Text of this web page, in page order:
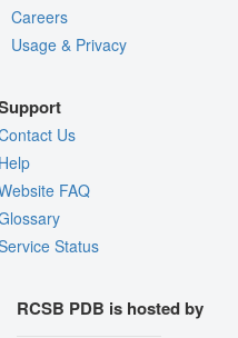
Careers
Usage & Privacy
Us
FAQ
Status
RCSB PDB is hosted by